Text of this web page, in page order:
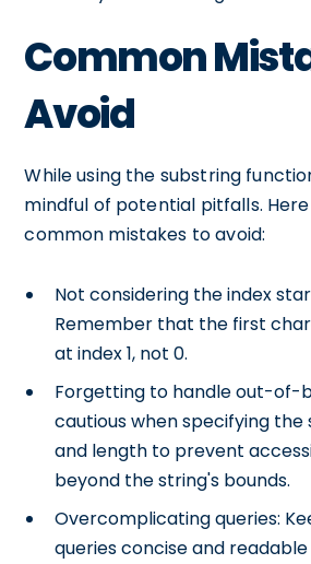
Common
Avoid
While using the substring
mindful of potential pitfalls.
common mistakes to avoid:
Not considering the index
Remember that the first
at index 1, not 0.
Forgetting to handle out-of-
cautious when specifying
and length to prevent
beyond the string's bounds.
Overcomplicating queries:
queries concise and